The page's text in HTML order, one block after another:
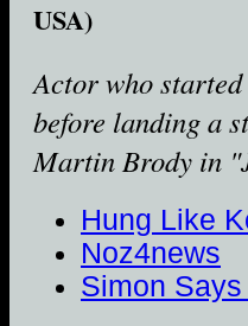
USA)
Actor who
before landing a
Martin Brody in
Hung Like
Noz4news
Simon